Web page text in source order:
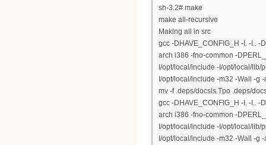
sh-3.2# make
make all-recursive
Making all in src
gcc -DHAVE_CONFIG_H -I. -I..
arch i386 -fno-common -
I/opt/local/include -I/opt/local/lib/
I/opt/local/include -m32 -Wall -g
mv -f .deps/docsis.Tpo .deps/
gcc -DHAVE_CONFIG_H -I. -I..
arch i386 -fno-common -
I/opt/local/include -I/opt/local/lib/
I/opt/local/include -m32 -Wall -g